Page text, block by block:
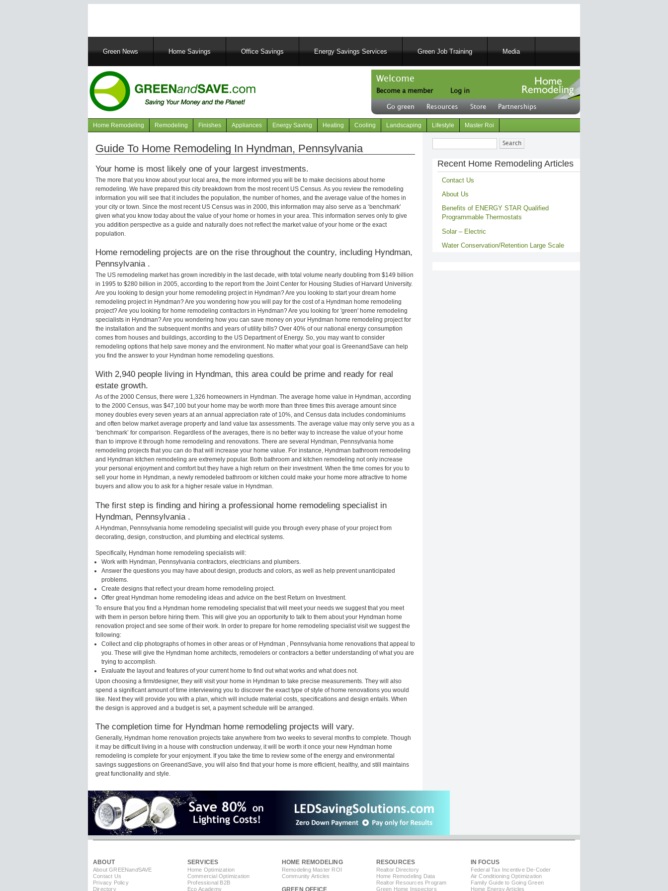
MainGreen News Home Savings Office Savings Energy Savings Services Green Job Training Media
Welcome
Become a member
User
account
menu
Log in
Header
right
Go green Resources Store Partnerships
Navigation
articles
Home Remodeling Remodeling Finishes Appliances Energy Saving Heating Cooling Landscaping Lifestyle Master Roi
Guide To Home Remodeling In Hyndman, Pennsylvania
Your home is most likely one of your largest investments.
The more that you know about your local area, the more informed you will be to make decisions about home
remodeling. We have prepared this city breakdown from the most recent US Census. As you review the remodeling
information you will see that it includes the population, the number of homes, and the average value of the homes in
your city or town. Since the most recent US Census was in 2000, this information may also serve as a ‘benchmark’
given what you know today about the value of your home or homes in your area. This information serves only to give
you addition perspective as a guide and naturally does not reflect the market value of your home or the exact
population.
Home remodeling projects are on the rise throughout the country, including Hyndman,
Pennsylvania .
The US remodeling market has grown incredibly in the last decade, with total volume nearly doubling from $149 billion
in 1995 to $280 billion in 2005, according to the report from the Joint Center for Housing Studies of Harvard University.
Are you looking to design your home remodeling project in Hyndman? Are you looking to start your dream home
remodeling project in Hyndman? Are you wondering how you will pay for the cost of a Hyndman home remodeling
project? Are you looking for home remodeling contractors in Hyndman? Are you looking for 'green' home remodeling
specialists in Hyndman? Are you wondering how you can save money on your Hyndman home remodeling project for
the installation and the subsequent months and years of utility bills? Over 40% of our national energy consumption
comes from houses and buildings, according to the US Department of Energy. So, you may want to consider
remodeling options that help save money and the environment. No matter what your goal is GreenandSave can help
you find the answer to your Hyndman home remodeling questions.
With 2,940 people living in Hyndman, this area could be prime and ready for real
estate growth.
As of the 2000 Census, there were 1,326 homeowners in Hyndman. The average home value in Hyndman, according
to the 2000 Census, was $47,100 but your home may be worth more than three times this average amount since
money doubles every seven years at an annual appreciation rate of 10%, and Census data includes condominiums
and often below market average property and land value tax assessments. The average value may only serve you as a
‘benchmark’ for comparison. Regardless of the averages, there is no better way to increase the value of your home
than to improve it through home remodeling and renovations. There are several Hyndman, Pennsylvania home
remodeling projects that you can do that will increase your home value. For instance, Hyndman bathroom remodeling
and Hyndman kitchen remodeling are extremely popular. Both bathroom and kitchen remodeling not only increase
your personal enjoyment and comfort but they have a high return on their investment. When the time comes for you to
sell your home in Hyndman, a newly remodeled bathroom or kitchen could make your home more attractive to home
buyers and allow you to ask for a higher resale value in Hyndman.
The first step is finding and hiring a professional home remodeling specialist in
Hyndman, Pennsylvania .
A Hyndman, Pennsylvania home remodeling specialist will guide you through every phase of your project from
decorating, design, construction, and plumbing and electrical systems.
Specifically, Hyndman home remodeling specialists will:
Work with Hyndman, Pennsylvania contractors, electricians and plumbers.
Answer the questions you may have about design, products and colors, as well as help prevent unanticipated
problems.
Create designs that reflect your dream home remodeling project.
Offer great Hyndman home remodeling ideas and advice on the best Return on Investment.
To ensure that you find a Hyndman home remodeling specialist that will meet your needs we suggest that you meet
with them in person before hiring them. This will give you an opportunity to talk to them about your Hyndman home
renovation project and see some of their work. In order to prepare for home remodeling specialist visit we suggest the
following:
Collect and clip photographs of homes in other areas or of Hyndman , Pennsylvania home renovations that appeal to
you. These will give the Hyndman home architects, remodelers or contractors a better understanding of what you are
trying to accomplish.
Evaluate the layout and features of your current home to find out what works and what does not.
Upon choosing a firm/designer, they will visit your home in Hyndman to take precise measurements. They will also
spend a significant amount of time interviewing you to discover the exact type of style of home renovations you would
like. Next they will provide you with a plan, which will include material costs, specifications and design entails. When
the design is approved and a budget is set, a payment schedule will be arranged.
The completion time for Hyndman home remodeling projects will vary.
Generally, Hyndman home renovation projects take anywhere from two weeks to several months to complete. Though
it may be difficult living in a house with construction underway, it will be worth it once your new Hyndman home
remodeling is complete for your enjoyment. If you take the time to review some of the energy and environmental
savings suggestions on GreenandSave, you will also find that your home is more efficient, healthy, and still maintains
great functionality and style.
Search
Recent Home Remodeling Articles
Contact Us
About Us
Benefits of ENERGY STAR Qualified
Programmable Thermostats
Solar – Electric
Water Conservation/Retention Large Scale
ABOUT
About GREENandSAVE
Contact Us
Privacy Policy
Directory
SERVICES
Home Optimization
Commercial Optimization
Professional B2B
Eco Academy
HOME REMODELING
Remodeling Master ROI
Community Articles
RESOURCES
Realtor Directory
Home Remodeling Data
Realtor Resources Program
Green Home Inspectors
IN FOCUS
Federal Tax Incentive De-Coder
Air Conditioning Optimization
Family Guide to Going Green
Home Energy Articles